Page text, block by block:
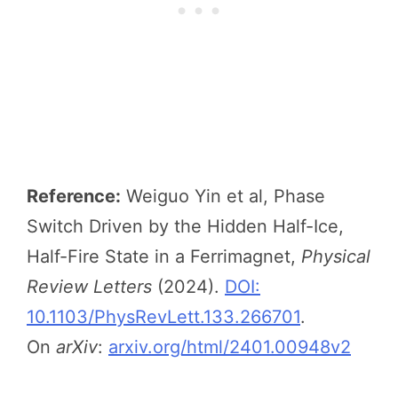
Reference: Weiguo Yin et al, Phase
Switch Driven by the Hidden Half-Ice,
Half-Fire State in a Ferrimagnet, Physical
Review Letters (2024). DOI:
10.1103/PhysRevLett.133.266701.
On arXiv: arxiv.org/html/2401.00948v2